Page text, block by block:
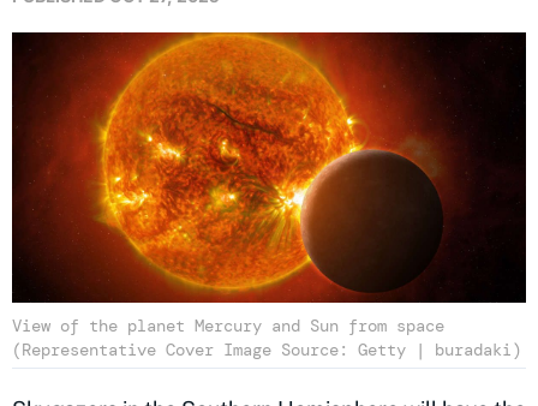
View of the planet Mercury and Sun from space
(Representative Cover Image Source: Getty | buradaki)